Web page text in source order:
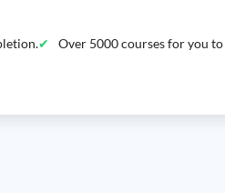
Over 5000 courses for you